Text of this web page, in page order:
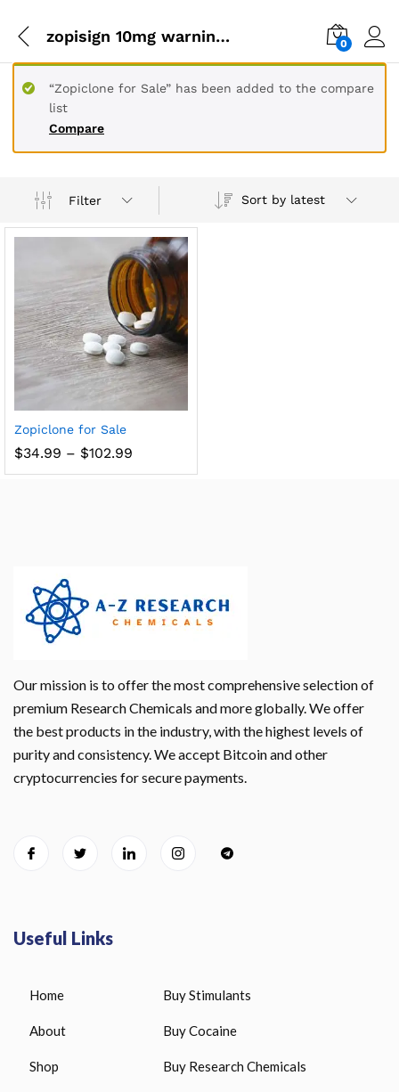
zopisign 10mg warnings 0
Compare
“Zopiclone for Sale” has been added to the compare
list
Filter Sort by latest
Zopiclone for Sale
$34.99 – $102.99
Our mission is to offer the most comprehensive selection of
premium Research Chemicals and more globally. We offer
the best products in the industry, with the highest levels of
purity and consistency. We accept Bitcoin and other
cryptocurrencies for secure payments.
Useful Links
Home
About
Shop
Buy Stimulants
Buy Cocaine
Buy Research Chemicals